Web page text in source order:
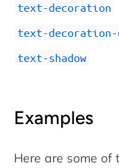
text-decoration
text-
text-shadow
Examples
Here are some of